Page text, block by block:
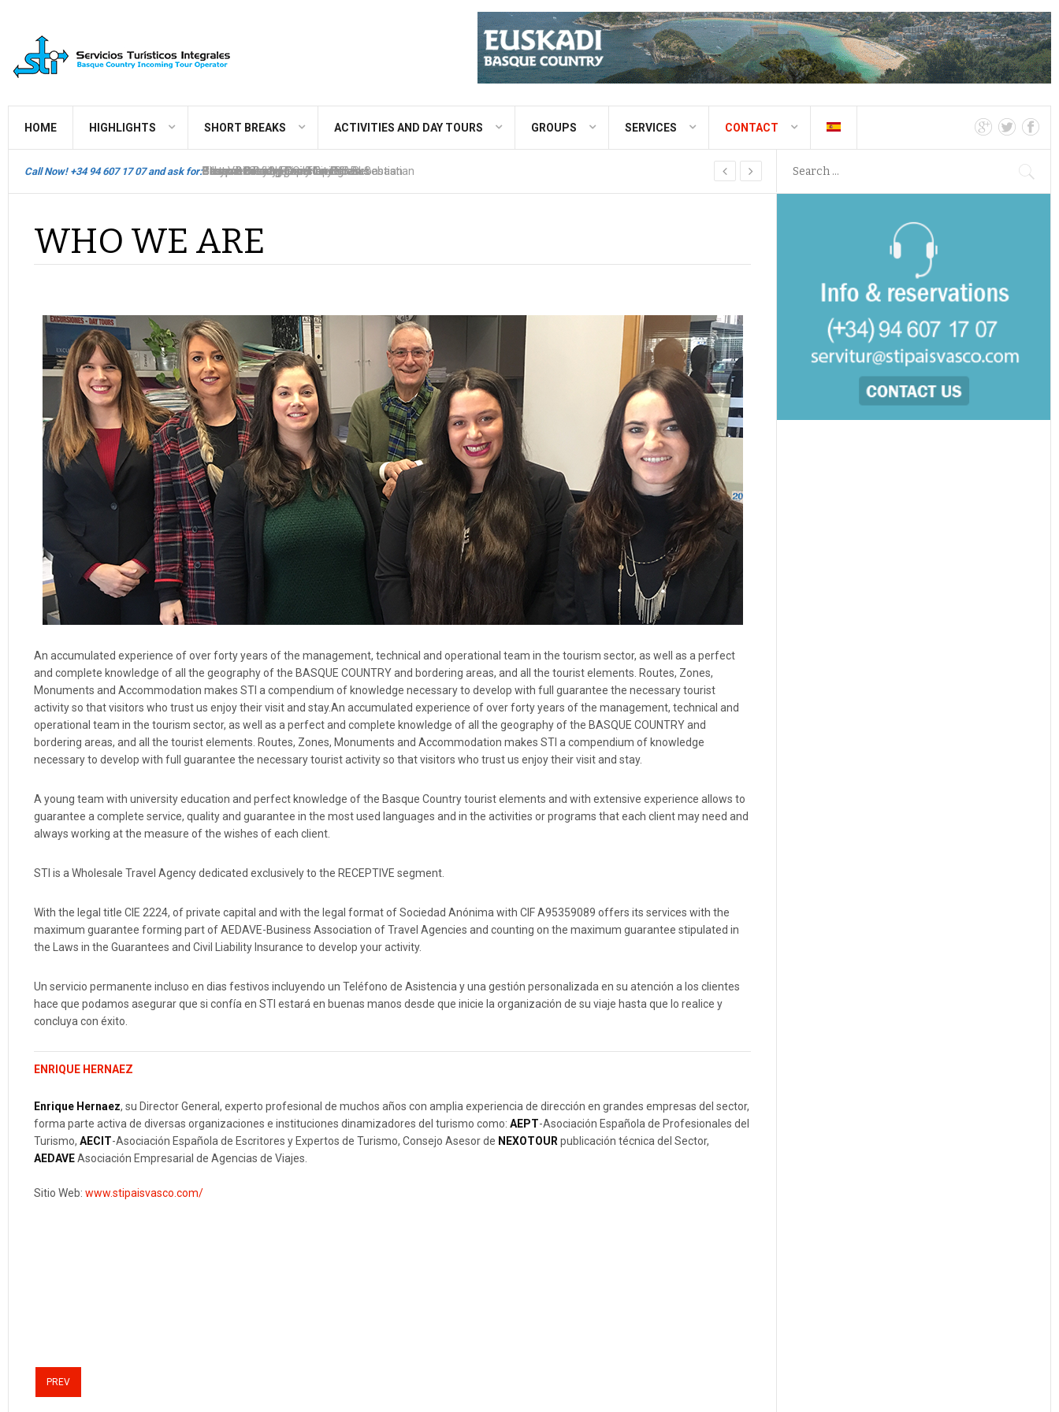
HOME HIGHLIGHTS SHORT BREAKS ACTIVITIES AND DAY TOURS GROUPS SERVICES CONTACT
Call Now! +34 94 607 17 07 and ask for:Bilbao Biscay Hop On Hop Off Bus
Thematic Packages & City Breaks
Pintxos
Basque Country Tours
Basque Country Circuits - Bilbao
Best View of Spain
Stays in Bilbao & Daily Tours
Basque Country Circuits - San Sebastian
Gourmet Sailing Experience San Sebastian
Bilbao & Biscay Flexi-Touring
WHO WE ARE
An accumulated experience of over forty years of the management, technical and operational team in the tourism sector, as well as a perfect
and complete knowledge of all the geography of the BASQUE COUNTRY and bordering areas, and all the tourist elements. Routes, Zones,
Monuments and Accommodation makes STI a compendium of knowledge necessary to develop with full guarantee the necessary tourist
activity so that visitors who trust us enjoy their visit and stay.An accumulated experience of over forty years of the management, technical and
operational team in the tourism sector, as well as a perfect and complete knowledge of all the geography of the BASQUE COUNTRY and
bordering areas, and all the tourist elements. Routes, Zones, Monuments and Accommodation makes STI a compendium of knowledge
necessary to develop with full guarantee the necessary tourist activity so that visitors who trust us enjoy their visit and stay.
A young team with university education and perfect knowledge of the Basque Country tourist elements and with extensive experience allows to
guarantee a complete service, quality and guarantee in the most used languages ​​and in the activities or programs that each client may need and
always working at the measure of the wishes of each client.
STI is a Wholesale Travel Agency dedicated exclusively to the RECEPTIVE segment.
With the legal title CIE 2224, of private capital and with the legal format of Sociedad Anónima with CIF A95359089 offers its services with the
maximum guarantee forming part of AEDAVE-Business Association of Travel Agencies and counting on the maximum guarantee stipulated in
the Laws in the Guarantees and Civil Liability Insurance to develop your activity.
Un servicio permanente incluso en dias festivos incluyendo un Teléfono de Asistencia y una gestión personalizada en su atención a los clientes
hace que podamos asegurar que si confía en STI estará en buenas manos desde que inicie la organización de su viaje hasta que lo realice y
concluya con éxito.
ENRIQUE HERNAEZ
Enrique Hernaez, su Director General, experto profesional de muchos años con amplia experiencia de dirección en grandes empresas del sector,
forma parte activa de diversas organizaciones e instituciones dinamizadores del turismo como: AEPT-Asociación Española de Profesionales del
Turismo, AECIT-Asociación Española de Escritores y Expertos de Turismo, Consejo Asesor de NEXOTOUR publicación técnica del Sector,
AEDAVEAsociación Empresarial de Agencias de Viajes.
Sitio Web: www.stipaisvasco.com/
PREV